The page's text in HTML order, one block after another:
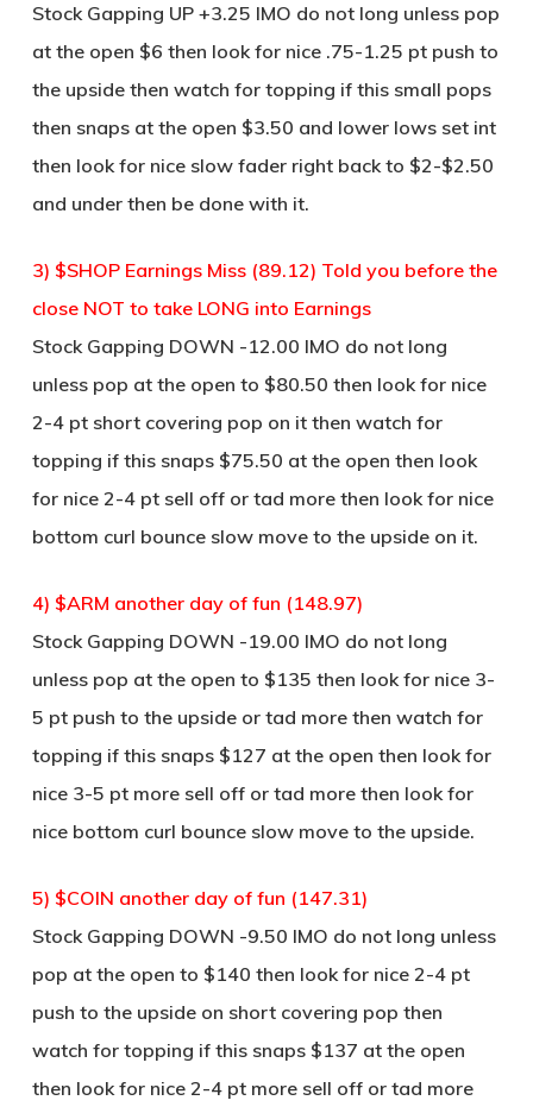
Stock Gapping UP +3.25 IMO do not long unless pop
at the open $6 then look for nice .75-1.25 pt push to
the upside then watch for topping if this small pops
then snaps at the open $3.50 and lower lows set int
then look for nice slow fader right back to $2-$2.50
and under then be done with it.
3) $SHOP Earnings Miss (89.12) Told you before the
close NOT to take LONG into Earnings
Stock Gapping DOWN -12.00 IMO do not long
unless pop at the open to $80.50 then look for nice
2-4 pt short covering pop on it then watch for
topping if this snaps $75.50 at the open then look
for nice 2-4 pt sell off or tad more then look for nice
bottom curl bounce slow move to the upside on it.
4) $ARM another day of fun (148.97)
Stock Gapping DOWN -19.00 IMO do not long
unless pop at the open to $135 then look for nice 3-
5 pt push to the upside or tad more then watch for
topping if this snaps $127 at the open then look for
nice 3-5 pt more sell off or tad more then look for
nice bottom curl bounce slow move to the upside.
5) $COIN another day of fun (147.31)
Stock Gapping DOWN -9.50 IMO do not long unless
pop at the open to $140 then look for nice 2-4 pt
push to the upside on short covering pop then
watch for topping if this snaps $137 at the open
then look for nice 2-4 pt more sell off or tad more